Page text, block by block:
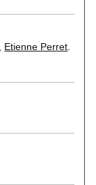
Etienne Perret